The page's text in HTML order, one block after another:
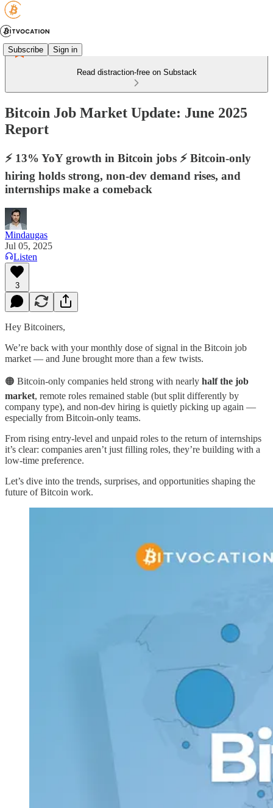
Subscribe Sign in
Read distraction-free on Substack
Bitcoin Job Market Update: June 2025
Report
⚡️ 13% YoY growth in Bitcoin jobs ⚡️ Bitcoin-only
hiring holds strong, non-dev demand rises, and
internships make a comeback
Mindaugas
Jul 05, 2025
Listen
3
Hey Bitcoiners,
We’re back with your monthly dose of signal in the Bitcoin job
market — and June brought more than a few twists.
🟠 Bitcoin-only companies held strong with nearly half the job
market, remote roles remained stable (but split differently by
company type), and non-dev hiring is quietly picking up again —
especially from Bitcoin-only teams.
From rising entry-level and unpaid roles to the return of internships
it’s clear: companies aren’t just filling roles, they’re building with a
low-time preference.
Let’s dive into the trends, surprises, and opportunities shaping the
future of Bitcoin work.